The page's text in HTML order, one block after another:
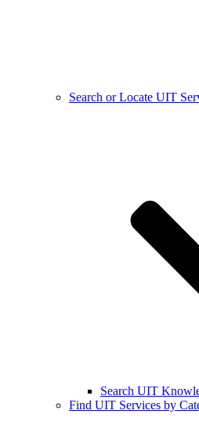
Search or Locate UIT
Search UIT
Find UIT Services by